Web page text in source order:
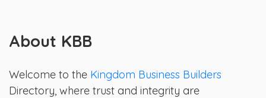
About KBB
Welcome to the Kingdom Business Builders
Directory, where trust and integrity are